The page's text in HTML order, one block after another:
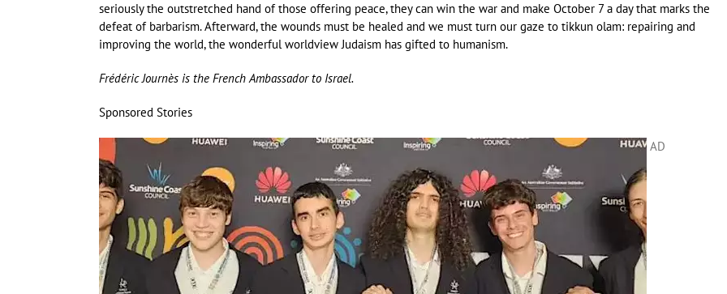
seriously the outstretched hand of those offering peace, they can win the war and make October 7 a day that marks the
defeat of barbarism. Afterward, the wounds must be healed and we must turn our gaze to tikkun olam: repairing and
improving the world, the wonderful worldview Judaism has gifted to humanism.
Frédéric Journès is the French Ambassador to Israel.
Sponsored Stories
AD